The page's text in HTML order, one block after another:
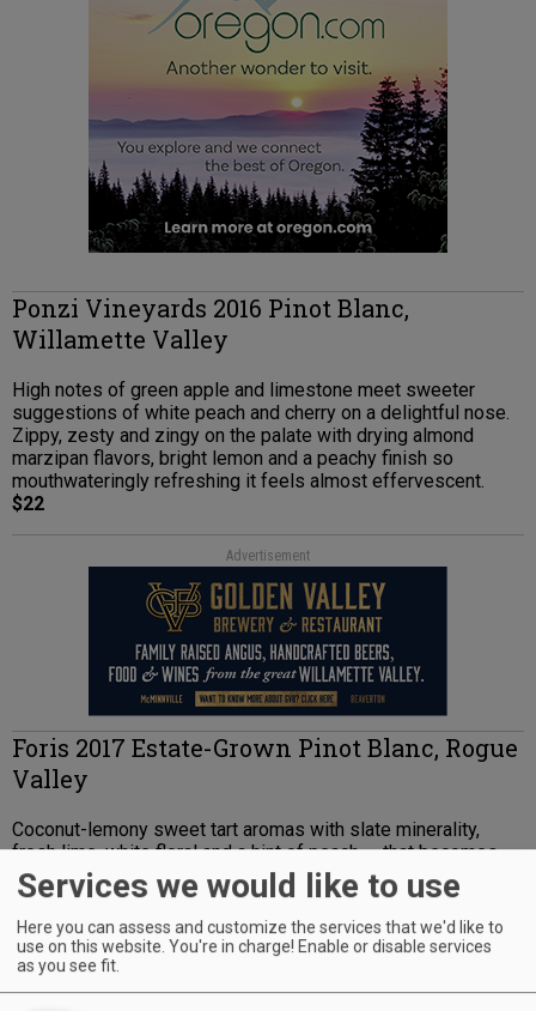
Ponzi Vineyards 2016 Pinot Blanc,
Willamette Valley
High notes of green apple and limestone meet sweeter
suggestions of white peach and cherry on a delightful nose.
Zippy, zesty and zingy on the palate with drying almond
marzipan flavors, bright lemon and a peachy finish so
mouthwateringly refreshing it feels almost effervescent.
$22
Advertisement
Foris 2017 Estate-Grown Pinot Blanc, Rogue
Valley
Coconut-lemony sweet tart aromas with slate minerality,
fresh lime, white floral and a hint of peach — that becomes
more peachy on the palate. High green notes of tart lime mid-
palate round into sweeter lemon curd in a lengthy, full, zesty
finish.
$15; 1,018 cases
Advertisement
Services we would like to use
Here you can assess and customize the services that we'd like to
use on this website. You're in charge! Enable or disable services
as you see fit.